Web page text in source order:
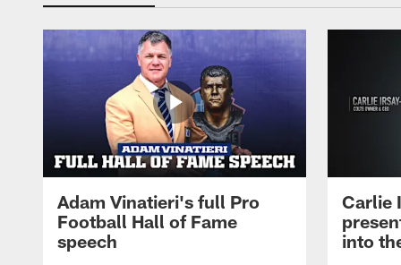
Adam Vinatieri's full Pro
Football Hall of Fame
speech
Carlie
into